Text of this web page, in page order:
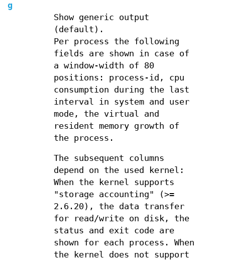
g
Show generic output
(default).
Per process the following
fields are shown in case of
a window-width of 80
positions: process-id, cpu
consumption during the last
interval in system and user
mode, the virtual and
resident memory growth of
the process.
The subsequent columns
depend on the used kernel:
When the kernel supports
"storage accounting" (>=
2.6.20), the data transfer
for read/write on disk, the
status and exit code are
shown for each process. When
the kernel does not support